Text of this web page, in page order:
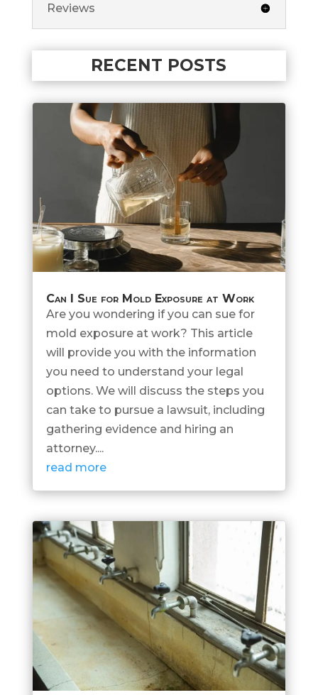
Reviews
RECENT POSTS
Can I Sue for Mold Exposure at Work
Are you wondering if you can sue for
mold exposure at work? This article
will provide you with the information
you need to understand your legal
options. We will discuss the steps you
can take to pursue a lawsuit, including
gathering evidence and hiring an
attorney....
read more